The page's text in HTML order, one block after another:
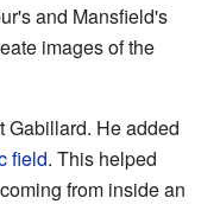
and Mansfield's
images of the
Gabillard. He added
field. This helped
from inside an